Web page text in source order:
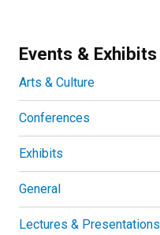
Events & Exhibits
Arts & Culture
Conferences
Exhibits
General
Lectures & Presentations